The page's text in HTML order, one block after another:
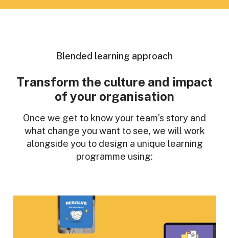
Blended learning approach
Transform the culture and impact
of your organisation
Once we get to know your team’s story and
what change you want to see, we will work
alongside you to design a unique learning
programme using: